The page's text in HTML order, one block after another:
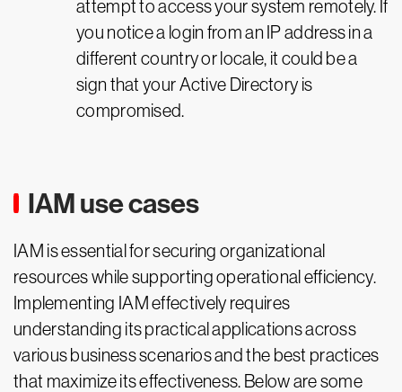
attempt to access your system remotely. If
you notice a login from an IP address in a
different country or locale, it could be a
sign that your Active Directory is
compromised.
IAM use cases
IAM is essential for securing organizational
resources while supporting operational efficiency.
Implementing IAM effectively requires
understanding its practical applications across
various business scenarios and the best practices
that maximize its effectiveness. Below are some